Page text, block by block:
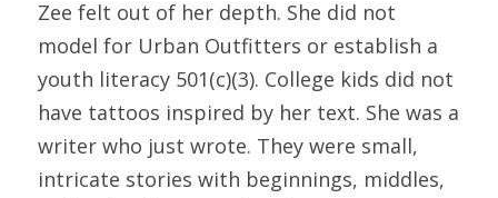
Zee felt out of her depth. She did not
model for Urban Outfitters or establish a
youth literacy 501(c)(3). College kids did not
have tattoos inspired by her text. She was a
writer who just wrote. They were small,
intricate stories with beginnings, middles,